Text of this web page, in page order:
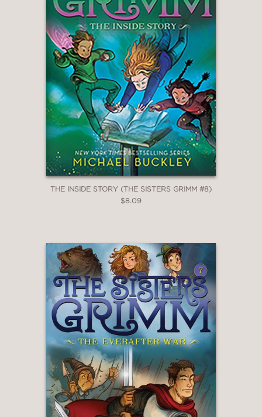
solve a monster mystery at school in
The Unusual Suspects, rescue their
parents inThe Problem Child, chase a
murderer in New York City in
Once
Upon a Crime, save their family's
future inMagic and Other
Misdemeanors, defend the Big Bad
Wolf inTales From the Hood, deal with
a major betrayal inThe Everafter War
get lost in a book inThe Inside Story
and fight the evil Master inThe Council
of Mirrors.
THE INSIDE STORY (THE SISTERS GRIMM #8)
$8.09